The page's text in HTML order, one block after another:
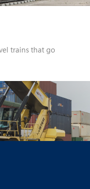
trains that go